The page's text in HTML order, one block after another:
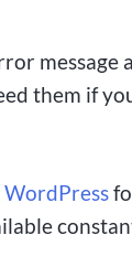
message
them if